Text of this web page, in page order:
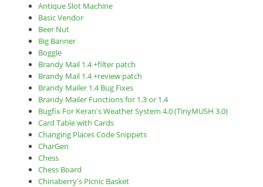
Antique Slot Machine
Basic Vendor
Beer Nut
Big Banner
Boggle
Brandy Mail 1.4 +filter patch
Brandy Mail 1.4 +review patch
Brandy Mailer 1.4 Bug Fixes
Brandy Mailer Functions for 1.3 or 1.4
Bugfix For Keran's Weather System 4.0 (TinyMUSH 3.0)
Card Table with Cards
Changing Places Code Snippets
CharGen
Chess
Chess Board
Chinaberry's Picnic Basket